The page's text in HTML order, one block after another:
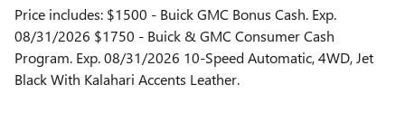
Price includes: $1500 - Buick GMC Bonus Cash. Exp.
08/31/2026 $1750 - Buick & GMC Consumer Cash
Program. Exp. 08/31/2026 10-Speed Automatic, 4WD, Jet
Black With Kalahari Accents Leather.